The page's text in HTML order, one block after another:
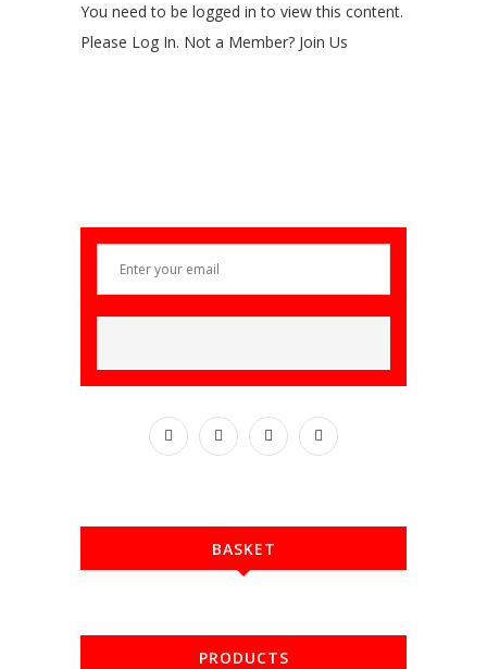
You need to be logged in to view this content.
Please Log In. Not a Member? Join Us
BASKET
PRODUCTS